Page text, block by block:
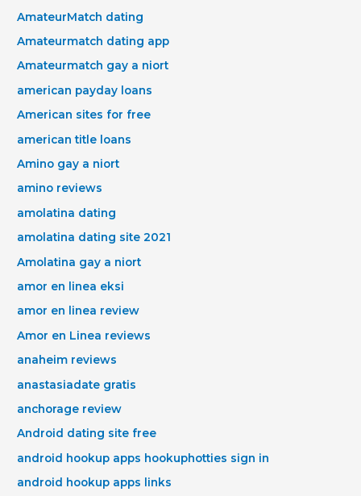
AmateurMatch dating
Amateurmatch dating app
Amateurmatch gay a niort
american payday loans
American sites for free
american title loans
Amino gay a niort
amino reviews
amolatina dating
amolatina dating site 2021
Amolatina gay a niort
amor en linea eksi
amor en linea review
Amor en Linea reviews
anaheim reviews
anastasiadate gratis
anchorage review
Android dating site free
android hookup apps hookuphotties sign in
android hookup apps links